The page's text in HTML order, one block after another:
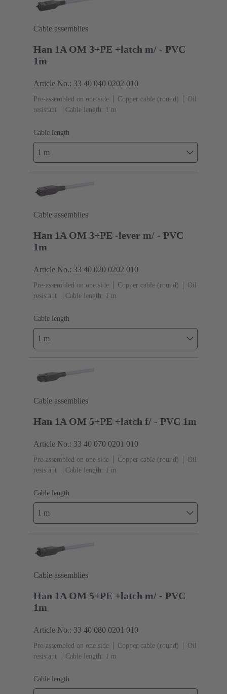
Cable assemblies
Han 1A OM 3+PE +latch m/ - PVC
1m
Article No.: 33 40 040 0202 010
Pre-assembled on one side Copper cable (round)
Oil
resistant
Cable length: 1 m
Cable length
1 m
Cable assemblies
Han 1A OM 3+PE -lever m/ - PVC
1m
Article No.: 33 40 020 0202 010
Pre-assembled on one side Copper cable (round)
Oil
resistant
Cable length: 1 m
Cable length
1 m
Cable assemblies
Han 1A OM 5+PE +latch f/ - PVC 1m
Article No.: 33 40 070 0201 010
Pre-assembled on one side Copper cable (round)
Oil
resistant
Cable length: 1 m
Cable length
1 m
Cable assemblies
Han 1A OM 5+PE +latch m/ - PVC
1m
Article No.: 33 40 080 0201 010
Pre-assembled on one side Copper cable (round)
Oil
resistant
Cable length: 1 m
Cable length